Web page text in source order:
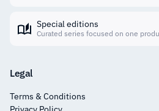
Special editions
Curated series focused on one
Legal
Terms & Conditions